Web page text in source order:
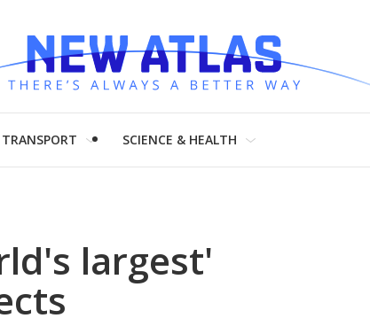
TRANSPORT SCIENCE & HEALTH
largest'